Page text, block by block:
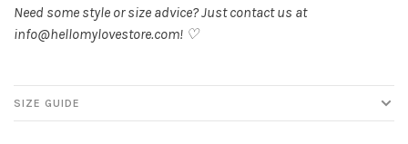
Need some style or size advice? Just contact us at
info@hellomylovestore.com! ♡
SIZE GUIDE